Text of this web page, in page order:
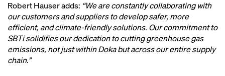
Robert Hauser adds: “We are constantly collaborating with
our customers and suppliers to develop safer, more
efficient, and climate-friendly solutions. Our commitment to
SBTi solidifies our dedication to cutting greenhouse gas
emissions, not just within Doka but across our entire supply
chain.”